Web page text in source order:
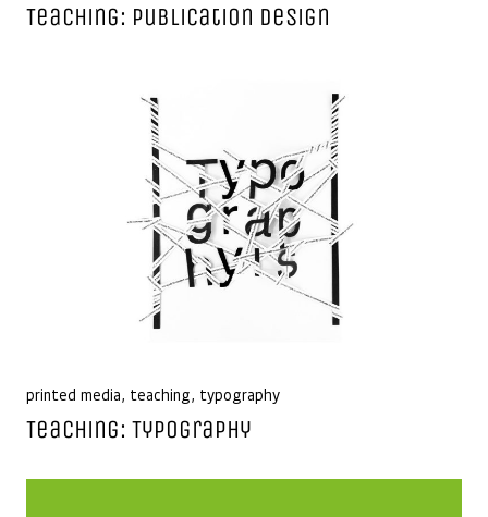
Teaching: Publication Design
printed media, teaching, typography
Teaching: Typography